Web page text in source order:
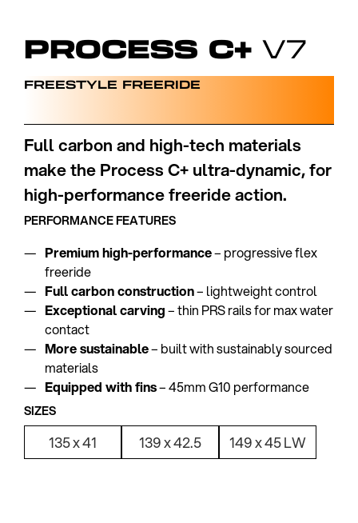
PROCESS C+ V7
FREESTYLE FREERIDE
Full carbon and high-tech materials
make the Process C+ ultra-dynamic, for
high-performance freeride action.
PERFORMANCE FEATURES
Premium high-performance– progressive flex
freeride
Full carbon construction– lightweight control
Exceptional carving– thin PRS rails for max water
contact
More sustainable– built with sustainably sourced
materials
Equipped with fins– 45mm G10 performance
SIZES
135 x 41 139 x 42.5 149 x 45 LW